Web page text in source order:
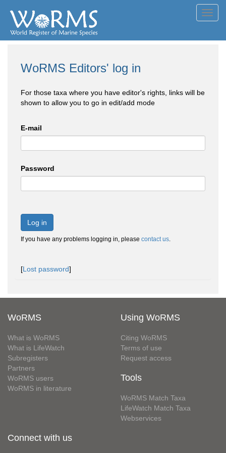
WoRMS Editors' log in
For those taxa where you have editor's rights, links will be
shown to allow you to go in edit/add mode
E-mail
Password
Log in
If you have any problems logging in, please contact us.
[Lost password]
WoRMS
What is WoRMS
What is LifeWatch
Subregisters
Partners
WoRMS users
WoRMS in literature
Using WoRMS
Citing WoRMS
Terms of use
Request access
Tools
WoRMS Match Taxa
LifeWatch Match Taxa
Webservices
Connect with us